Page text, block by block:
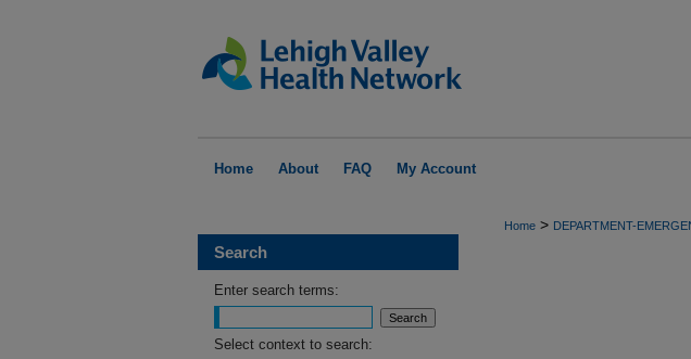
Home About FAQ My Account
Home > DEPARTMENT-
Search
Enter search terms:
Select context to search: